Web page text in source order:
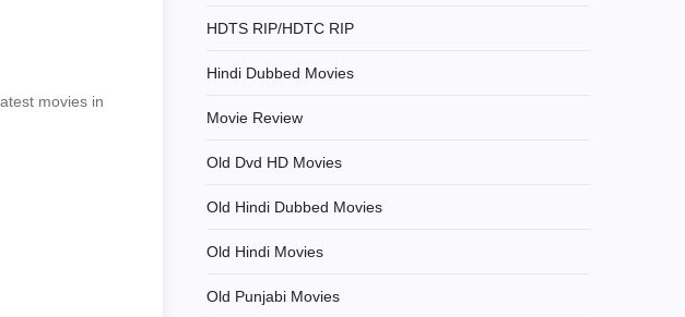
movies in
HDTS RIP/HDTC RIP
Hindi Dubbed Movies
Movie Review
Old Dvd HD Movies
Old Hindi Dubbed Movies
Old Hindi Movies
Old Punjabi Movies